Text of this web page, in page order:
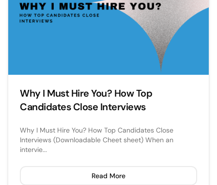
Why I Must Hire You? How Top
Candidates Close Interviews
Why I Must Hire You? How Top Candidates Close
Interviews (Downloadable Cheet sheet) When an
intervie...
Read More